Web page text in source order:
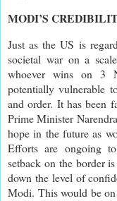
MODI’S
Just as the US is
societal war on a
whoever wins on 3
potentially vulnerable
and order. It has been
Prime Minister
hope in the future as
Efforts are ongoing
setback on the border
down the level of
Modi. This would be